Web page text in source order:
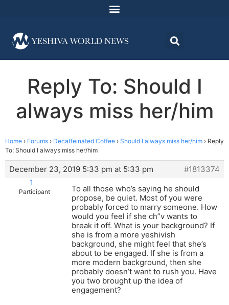
Reply To: Should I
always miss her/him
Home › Forums › Decaffeinated Coffee › Should I always miss her/him › Reply
To: Should I always miss her/him
December 23, 2019 5:33 pm at 5:33 pm
#1813374
1
Participant
To all those who’s saying he should
propose, be quiet. Most of you were
probably forced to marry someone. How
would you feel if she ch”v wants to
break it off. What is your background? If
she is from a more yeshivish
background, she might feel that she’s
about to be engaged. If she is from a
more modern background, then she
probably doesn’t want to rush you. Have
you two brought up the idea of
engagement?